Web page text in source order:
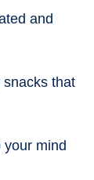
and
that
mind